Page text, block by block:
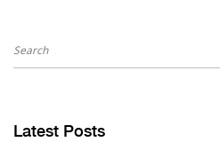
Latest Posts